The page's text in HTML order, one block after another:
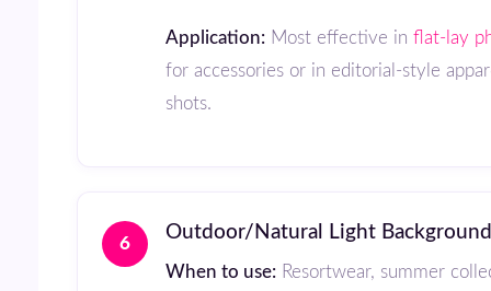
Application: Most effective in flat-lay
for accessories or in editorial-style
shots.
6
Outdoor/Natural Light
When to use: Resortwear, summer